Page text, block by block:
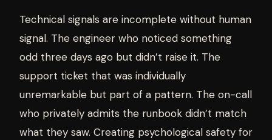
Technical signals are incomplete without human
signal. The engineer who noticed something
odd three days ago but didn’t raise it. The
support ticket that was individually
unremarkable but part of a pattern. The on-call
who privately admits the runbook didn’t match
what they saw. Creating psychological safety for